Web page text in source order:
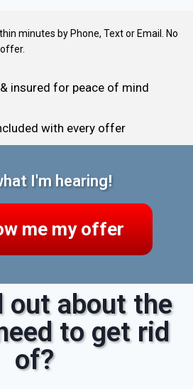
minutes by Phone, Text or Email. No
insured for peace of mind
with every offer
I'm hearing!
me my offer
out about the
to get rid
of?